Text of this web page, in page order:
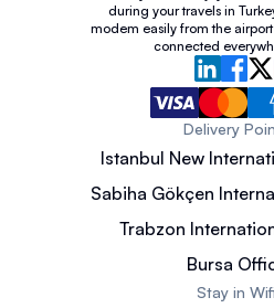
during your travels in
modem easily from the
connected
Delivery
Istanbul New
Sabiha Gökçen
Trabzon
Bursa
Stay in Wifi